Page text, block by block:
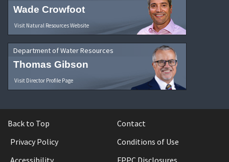
Wade Crowfoot
Visit Natural Resources Website
Department of Water Resources
Thomas Gibson
Visit Director Profile Page
Back to Top
Contact
Privacy Policy
Conditions of Use